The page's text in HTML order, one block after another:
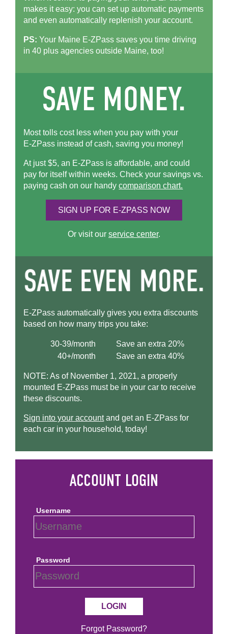
makes it easy: you can set up automatic payments
and even automatically replenish your account.
PS: Your Maine E-ZPass saves you time driving
in 40 plus agencies outside Maine, too!
Most tolls cost less when you pay with your
E-ZPass instead of cash, saving you money!
At just $5, an E-ZPass is affordable, and could
pay for itself within weeks. Check your savings vs.
paying cash on our handycomparison chart.
SIGN UP FOR E-ZPASS NOW
Or visit our service center.
E-ZPass automatically gives you extra discounts
based on how many trips you take:
30-39/month
Save an extra 20%
40+/month
Save an extra 40%
NOTE: As of November 1, 2021, a properly
mounted E-ZPass must be in your car to receive
these discounts.
Sign into your accountand get an E-ZPass for
each car in your household, today!
Username
Password
Forgot Password?